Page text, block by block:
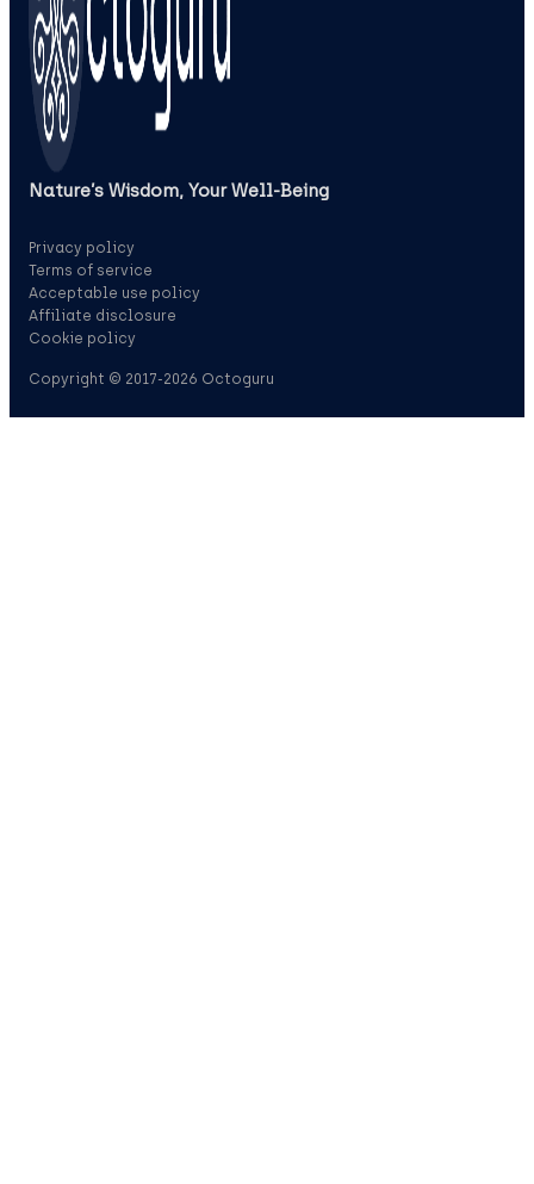
Nature’s Wisdom, Your Well‑Being
Privacy policy
Terms of service
Acceptable use policy
Affiliate disclosure
Cookie policy
Copyright © 2017-2026 Octoguru